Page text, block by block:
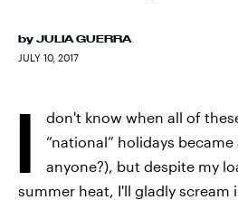
by JULIA GUERRA
JULY 10, 2017
I
don't know when all of
“national” holidays
anyone?), but despite my
summer heat, I'll gladly scream